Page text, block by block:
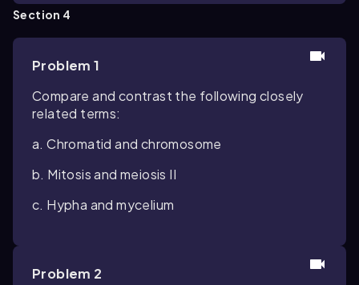
Section 4
Problem 1
Compare and contrast the following closely
related terms:
a. Chromatid and chromosome
b. Mitosis and meiosis II
c. Hypha and mycelium
Problem 2